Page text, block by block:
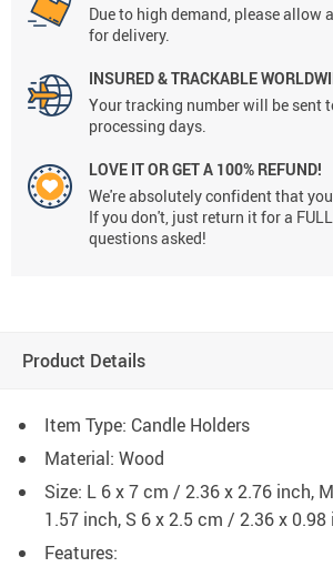
Due to high demand, please allow
for delivery.
INSURED & TRACKABLE
Your tracking number will be sent
processing days.
LOVE IT OR GET A 100% REFUND!
We're absolutely confident that
If you don't, just return it for a
questions asked!
Product Details
Item Type: Candle Holders
Material: Wood
Size: L 6 x 7 cm / 2.36 x 2.76 inch,
1.57 inch, S 6 x 2.5 cm / 2.36 x 0.98
Features: